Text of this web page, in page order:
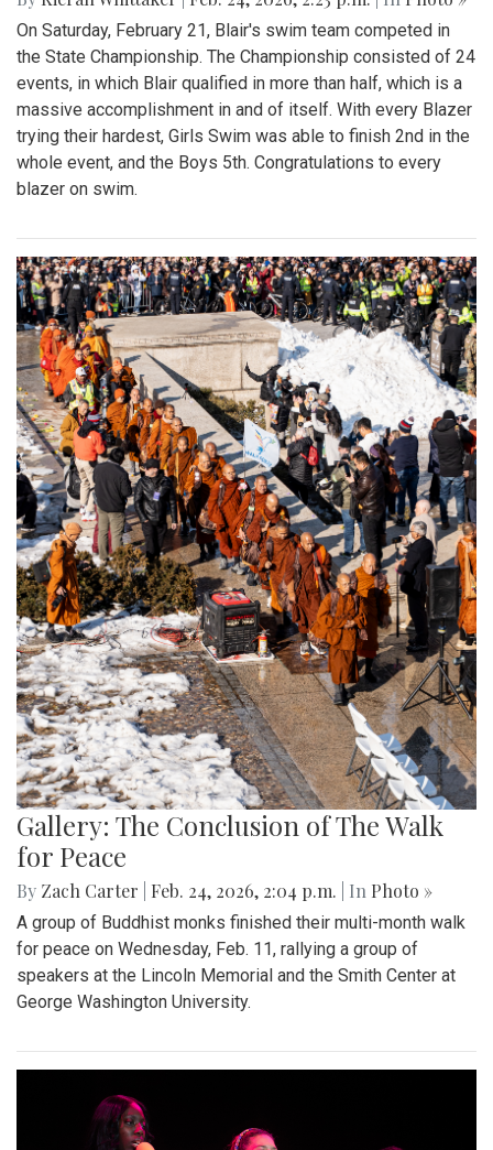
On Saturday, February 21, Blair's swim team competed in
the State Championship. The Championship consisted of 24
events, in which Blair qualified in more than half, which is a
massive accomplishment in and of itself. With every Blazer
trying their hardest, Girls Swim was able to finish 2nd in the
whole event, and the Boys 5th. Congratulations to every
blazer on swim.
Gallery: The Conclusion of The Walk
for Peace
By Zach Carter Feb. 24, 2026, 2:04 p.m. | In Photo »
A group of Buddhist monks finished their multi-month walk
for peace on Wednesday, Feb. 11, rallying a group of
speakers at the Lincoln Memorial and the Smith Center at
George Washington University.